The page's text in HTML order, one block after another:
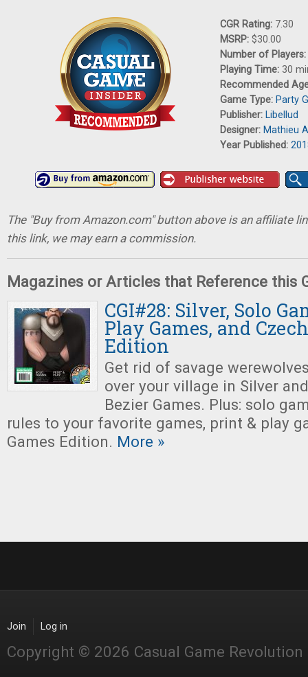
CGR Rating: 7.30
MSRP: $30.00
Number of Players:
Playing Time: 30
Recommended
Game Type: Party
Publisher: Libellud
Designer: Mathieu
Year Published:
The "Buy from Amazon.com" button above is an affiliate
this link, we may earn a commission.
Magazines or Articles that Reference this
CGI#28: Silver, Solo
Play Games, and
Edition
Get rid of savage
over your village in Silver
Bezier Games. Plus: solo
rules to your favorite games, print & play
Games Edition. More »
Join Log in
Copyright © 2026 Casual Game Revolution